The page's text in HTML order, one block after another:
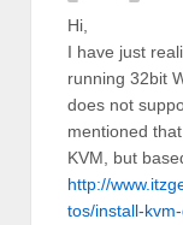
Hi,
I have just
running 32bit
does not
mentioned
KVM, but
http://
tos/install-